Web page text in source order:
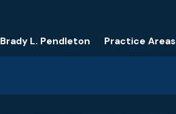
Brady L. Pendleton Practice Areas